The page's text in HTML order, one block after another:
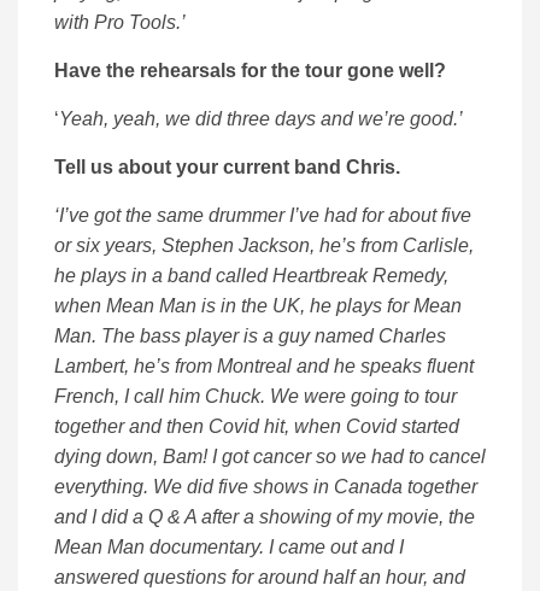
with Pro Tools.’
Have the rehearsals for the tour gone well?
‘Yeah, yeah, we did three days and we’re good.’
Tell us about your current band Chris.
‘I’ve got the same drummer I’ve had for about five
or six years, Stephen Jackson, he’s from Carlisle,
he plays in a band called Heartbreak Remedy,
when Mean Man is in the UK, he plays for Mean
Man. The bass player is a guy named Charles
Lambert, he’s from Montreal and he speaks fluent
French, I call him Chuck. We were going to tour
together and then Covid hit, when Covid started
dying down, Bam! I got cancer so we had to cancel
everything. We did five shows in Canada together
and I did a Q & A after a showing of my movie, the
Mean Man documentary. I came out and I
answered questions for around half an hour, and